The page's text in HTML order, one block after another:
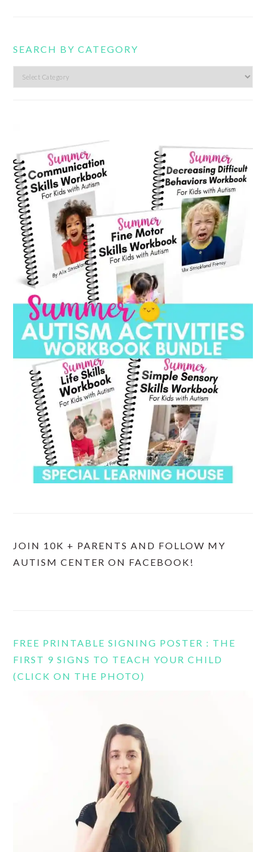
SEARCH BY CATEGORY
Search
JOIN 10K + PARENTS AND FOLLOW MY
AUTISM CENTER ON FACEBOOK!
FREE PRINTABLE SIGNING POSTER : THE
FIRST 9 SIGNS TO TEACH YOUR CHILD
(CLICK ON THE PHOTO)